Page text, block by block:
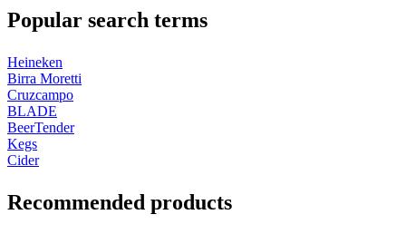
Popular search terms
Heineken
Birra Moretti
Cruzcampo
BLADE
BeerTender
Kegs
Cider
Recommended products